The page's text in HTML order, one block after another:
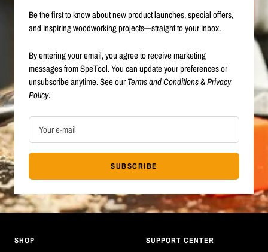
Be the first to know about new product launches, special offers,
and inspiring woodworking projects—straight to your inbox.
By entering your email, you agree to receive marketing
messages from SpeTool. You can update your preferences or
unsubscribe anytime. See ourTerms and Conditions&Privacy
Policy.
Your e-mail
SUBSCRIBE
SHOP SUPPORT CENTER